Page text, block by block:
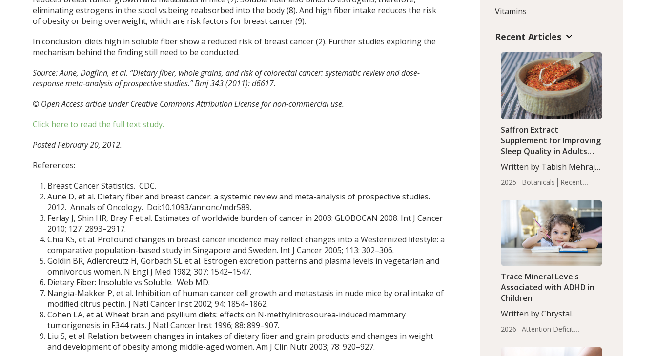
eliminating estrogens in the stool vs.being reabsorbed into the body (8). And high fiber intake reduces the risk
of obesity or being overweight, which are risk factors for breast cancer (9).
In conclusion, diets high in soluble fiber show a reduced risk of breast cancer (2). Further studies exploring the
mechanism behind the finding still need to be conducted.
Source:Aune, Dagfinn, et al. “Dietary fiber, whole grains, and risk of colorectal cancer: systematic review and dose-
response meta-analysis of prospective studies.” Bmj 343 (2011): d6617.
© Open Access article under Creative Commons Attribution License for non-commercial use.
Click here to read the full text study.
Posted February 20, 2012.
References:
Breast Cancer Statistics. CDC.
Aune D, et al. Dietary fiber and breast cancer: a systemic review and meta-analysis of prospective studies.
2012. Annals of Oncology. Doi:10.1093/annonc/mdr589.
Ferlay J, Shin HR, Bray F et al. Estimates of worldwide burden of cancer in 2008: GLOBOCAN 2008. Int J Cancer
2010; 127: 2893–2917.
Chia KS, et al. Profound changes in breast cancer incidence may reﬂect changes into a Westernized lifestyle: a
comparative population-based study in Singapore and Sweden. Int J Cancer 2005; 113: 302–306.
Goldin BR, Adlercreutz H, Gorbach SL et al. Estrogen excretion patterns and plasma levels in vegetarian and
omnivorous women. N Engl J Med 1982; 307: 1542–1547.
Dietary Fiber: Insoluble vs Soluble. Web MD.
Nangia-Makker P, et al. Inhibition of human cancer cell growth and metastasis in nude mice by oral intake of
modiﬁed citrus pectin. J Natl Cancer Inst 2002; 94: 1854–1862.
Cohen LA, et al. Wheat bran and psyllium diets: effects on N-methylnitrosourea-induced mammary
tumorigenesis in F344 rats. J Natl Cancer Inst 1996; 88: 899–907.
Liu S, et al. Relation between changes in intakes of dietary ﬁber and grain products and changes in weight
and development of obesity among middle-aged women. Am J Clin Nutr 2003; 78: 920–927.
Vitamins
Recent Articles
2025 Botanicals
Recent
Saffron Extract
Supplement for Improving
Sleep Quality in Adults
with Moderate Insomnia
Written by Tabish Mehraj,
PhD. In this study, among
150 completers, saffron
extract led to a greater
reduction in insomnia
symptoms (AIS) compared
to placebo (between-group
adjusted mean difference
2026
Attention Deficit
Infant
Trace Mineral Levels
Associated with ADHD in
Children
Written by Chrystal
Moulton, Science Writer.
Serum zinc levels were